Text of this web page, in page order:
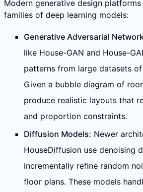
Modern generative design
families of deep learning models:
Generative Adversarial
like House-GAN and House-
patterns from large datasets
Given a bubble diagram of
produce realistic layouts that
and proportion constraints.
Diffusion Models: Newer
HouseDiffusion use denoising
incrementally refine random
floor plans. These models